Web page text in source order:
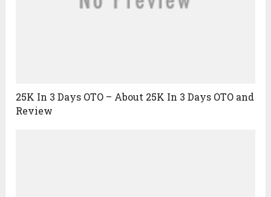
25K In 3 Days OTO – About 25K In 3 Days OTO and
Review